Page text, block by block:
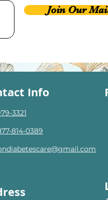
Join Our
Info
3321
814-0389